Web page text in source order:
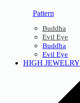
Pattern
Buddha
Evil Eye
Buddha
Evil Eye
HIGH JEWELRY